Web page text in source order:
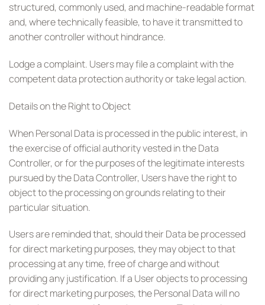
structured, commonly used, and machine-readable format
and, where technically feasible, to have it transmitted to
another controller without hindrance.
Lodge a complaint. Users may file a complaint with the
competent data protection authority or take legal action.
Details on the Right to Object
When Personal Data is processed in the public interest, in
the exercise of official authority vested in the Data
Controller, or for the purposes of the legitimate interests
pursued by the Data Controller, Users have the right to
object to the processing on grounds relating to their
particular situation.
Users are reminded that, should their Data be processed
for direct marketing purposes, they may object to that
processing at any time, free of charge and without
providing any justification. If a User objects to processing
for direct marketing purposes, the Personal Data will no